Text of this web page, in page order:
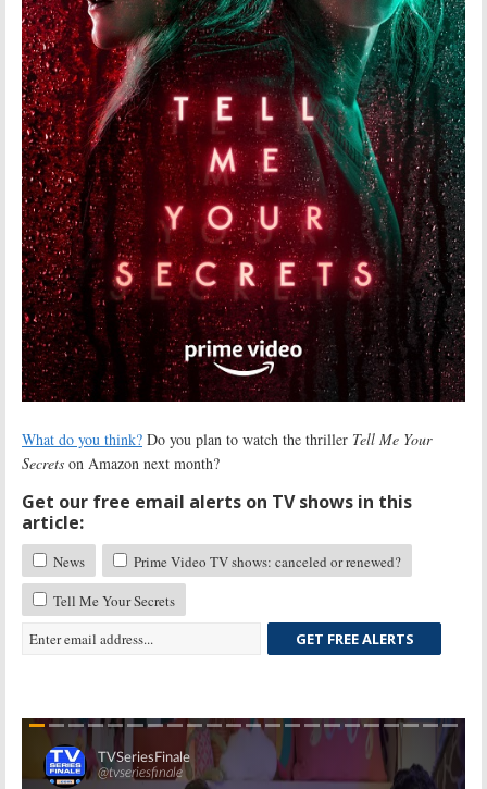
What do you think? Do you plan to watch the thriller Tell Me Your
Secrets on Amazon next month?
Get our free email alerts on TV shows in this
article:
News
Prime Video TV shows: canceled or renewed?
Tell Me Your Secrets
GET FREE ALERTS
Skip